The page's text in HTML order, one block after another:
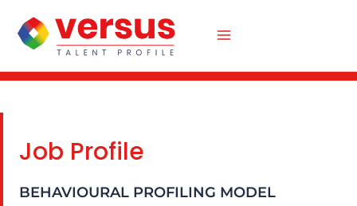
Job Profile
BEHAVIOURAL PROFILING MODEL